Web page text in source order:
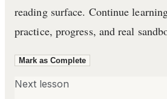
reading surface. Continue
practice, progress, and real
Mark as Complete
Next lesson